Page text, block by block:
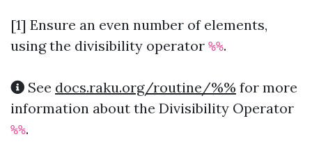
[1] Ensure an even number of elements,
using the divisibility operator %%.
See docs.raku.org/routine/%% for more
information about the Divisibility Operator
%%.